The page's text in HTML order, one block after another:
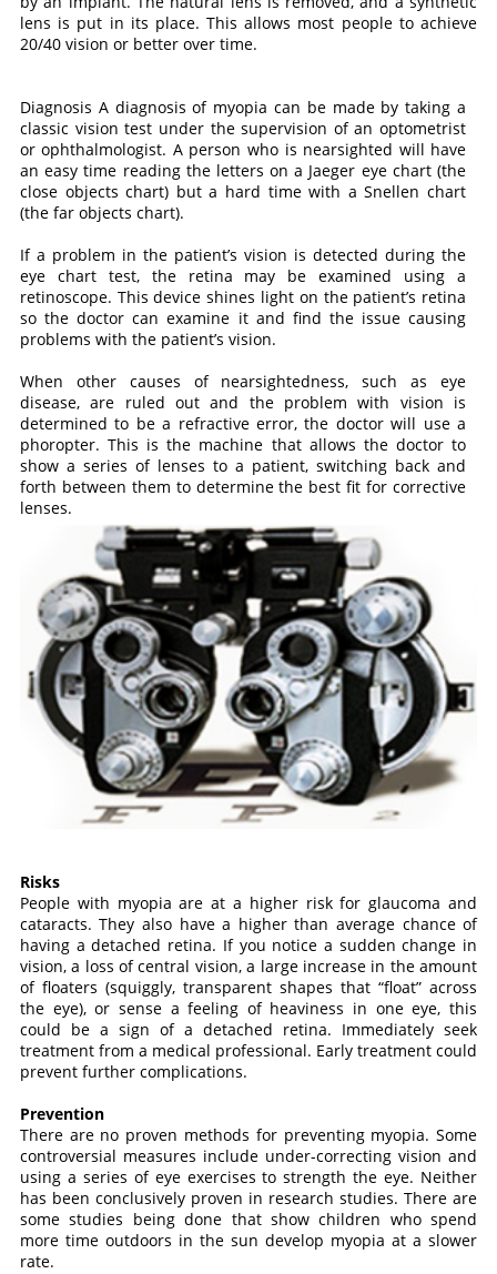
lens is put in its place. This allows most people to achieve
20/40 vision or better over time.
Diagnosis A diagnosis of myopia can be made by taking a
classic vision test under the supervision of an optometrist
or ophthalmologist. A person who is nearsighted will have
an easy time reading the letters on a Jaeger eye chart (the
close objects chart) but a hard time with a Snellen chart
(the far objects chart).
If a problem in the patient’s vision is detected during the
eye chart test, the retina may be examined using a
retinoscope. This device shines light on the patient’s retina
so the doctor can examine it and find the issue causing
problems with the patient’s vision.
When other causes of nearsightedness, such as eye
disease, are ruled out and the problem with vision is
determined to be a refractive error, the doctor will use a
phoropter. This is the machine that allows the doctor to
show a series of lenses to a patient, switching back and
forth between them to determine the best fit for corrective
lenses.
Risks
People with myopia are at a higher risk for glaucoma and
cataracts. They also have a higher than average chance of
having a detached retina. If you notice a sudden change in
vision, a loss of central vision, a large increase in the amount
of floaters (squiggly, transparent shapes that “float” across
the eye), or sense a feeling of heaviness in one eye, this
could be a sign of a detached retina. Immediately seek
treatment from a medical professional. Early treatment could
prevent further complications.
Prevention
There are no proven methods for preventing myopia. Some
controversial measures include under-correcting vision and
using a series of eye exercises to strength the eye. Neither
has been conclusively proven in research studies. There are
some studies being done that show children who spend
more time outdoors in the sun develop myopia at a slower
rate.